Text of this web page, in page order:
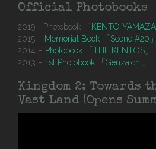
Official Photobooks
2019 - Photobook
「KENTO
2015 – Memorial Book 「Scene #20」
2014 – Photobook 「THE KENTOS」
2013 – 1st Photobook 「Genzaichi」
Kingdom 2: Towards
Vast Land (Opens